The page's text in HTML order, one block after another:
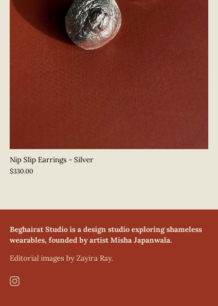
Nip Slip Earrings - Silver
$330.00
Beghairat Studio is a design studio exploring shameless
wearables, founded by artist Misha Japanwala.
Editorial images by Zayira Ray.